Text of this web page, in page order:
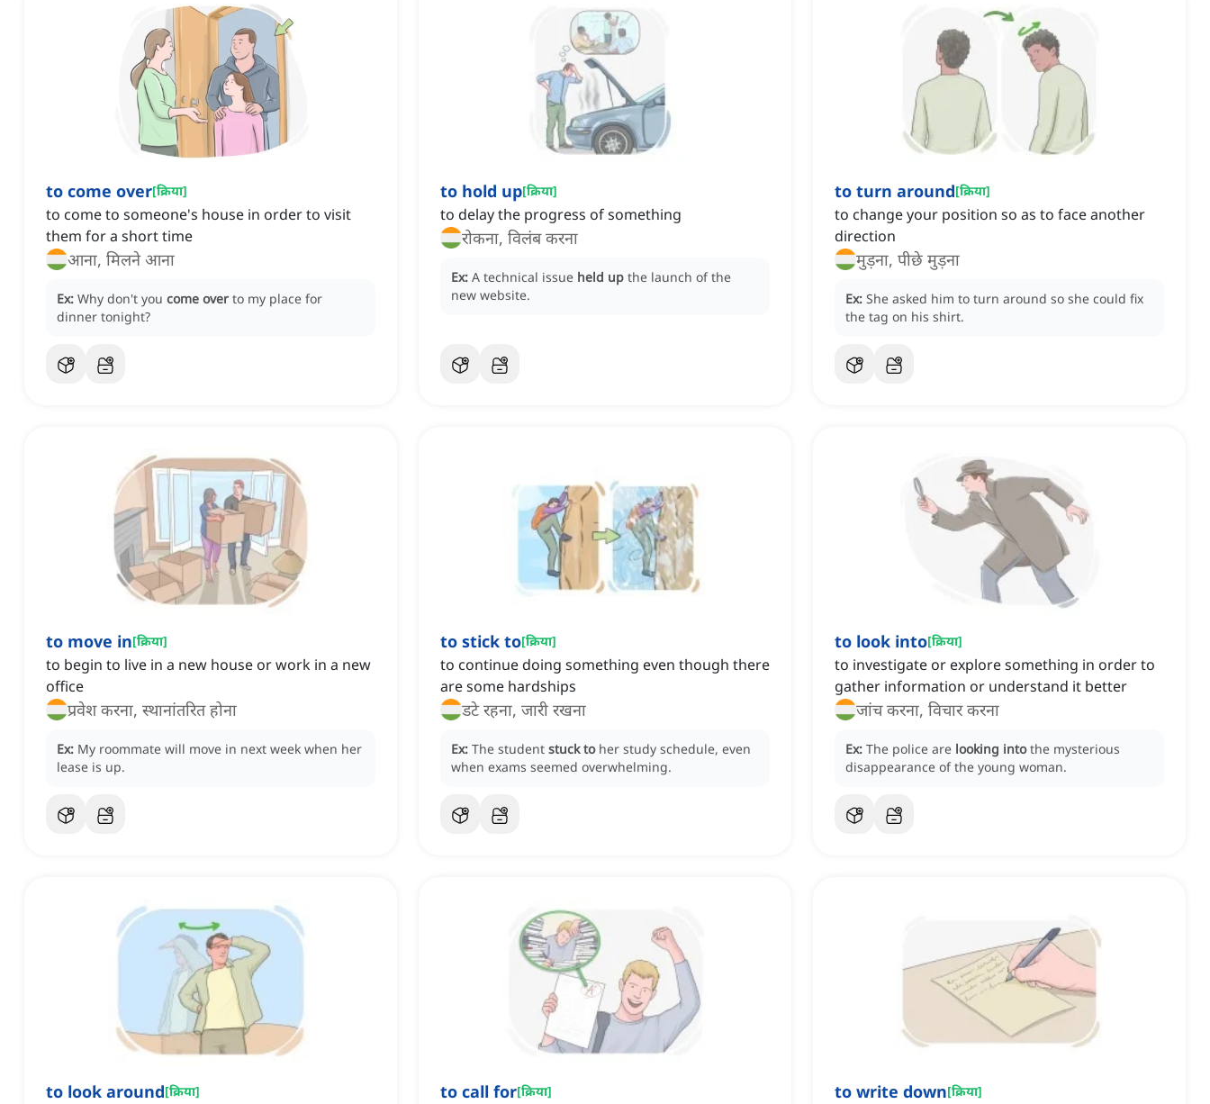
to come over[क्रिया]
to come to someone's house in order to visit
them for a short time
आना, मिलने आना
Ex: Why don't you come over to my place for
dinner tonight?
to hold up[क्रिया]
to delay the progress of something
रोकना, विलंब करना
Ex: A technical issue held up the launch of the
new website.
to turn around[क्रिया]
to change your position so as to face another
direction
मुड़ना, पीछे मुड़ना
Ex: She asked him to turn around so she could fix
the tag on his shirt.
to move in[क्रिया]
to begin to live in a new house or work in a new
office
प्रवेश करना, स्थानांतरित होना
Ex: My roommate will move in next week when her
lease is up.
to stick to[क्रिया]
to continue doing something even though there
are some hardships
डटे रहना, जारी रखना
Ex: The student stuck to her study schedule, even
when exams seemed overwhelming.
to look into[क्रिया]
to investigate or explore something in order to
gather information or understand it better
जांच करना, विचार करना
Ex: The police are looking into the mysterious
disappearance of the young woman.
to look around[क्रिया] to call for[क्रिया] to write down[क्रिया]